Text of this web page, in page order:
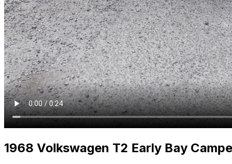
1968 Volkswagen T2 Early Bay